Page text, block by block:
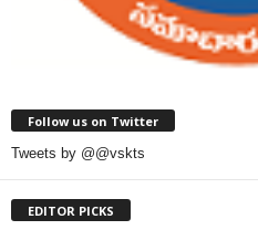
Follow us on Twitter
Tweets by @@vskts
EDITOR PICKS